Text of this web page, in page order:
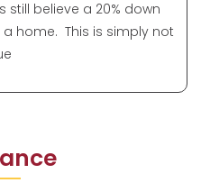
still believe a 20% down
home. This is simply not